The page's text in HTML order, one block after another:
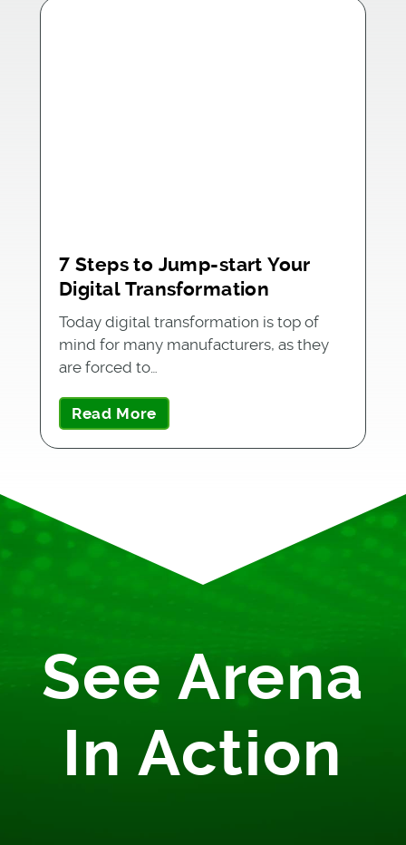
7 Steps to Jump-start Your
Digital Transformation
Today digital transformation is top of
mind for many manufacturers, as they
are forced to…
Read More
See Arena
In Action